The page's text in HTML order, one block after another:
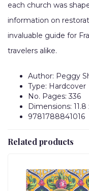
each church was
information on
invaluable guide for
travelers alike.
Author: Peggy
Type: Hardcover
No. Pages: 336
Dimensions: 11.8
9781788841016
Related products